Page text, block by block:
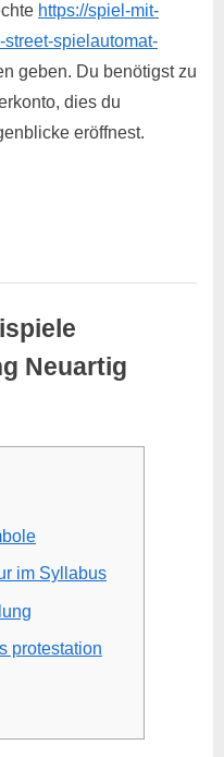
https://spiel-mit-
spielautomat-
geben. Du benötigst zu
dies du
eröffnest.
Neuartig
im Syllabus
protestation